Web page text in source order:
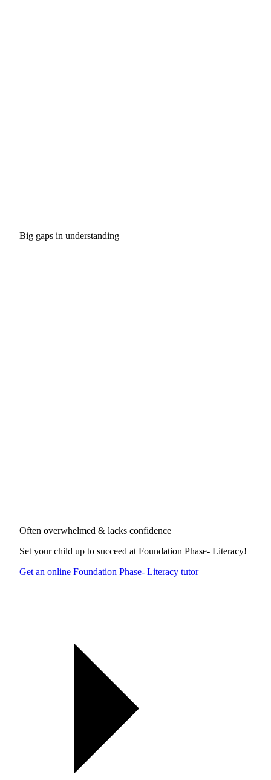
Big gaps in understanding
Often overwhelmed & lacks confidence
Set your child up to succeed at Foundation Phase- Literacy!
Get an online Foundation Phase- Literacy tutor